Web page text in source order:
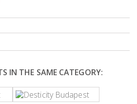
IN THE SAME CATEGORY: